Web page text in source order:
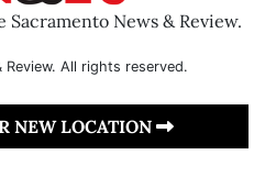
News & Review.
All rights reserved.
NEW LOCATION